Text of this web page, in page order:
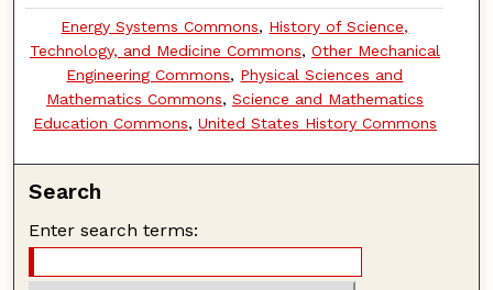
Energy Systems Commons, History of Science,
Technology, and Medicine Commons, Other Mechanical
Engineering Commons, Physical Sciences and
Mathematics Commons, Science and Mathematics
Education Commons, United States History Commons
Search
Enter search terms: